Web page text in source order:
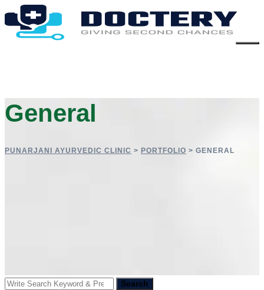
General
PUNARJANI AYURVEDIC CLINIC > PORTFOLIO > GENERAL
Search